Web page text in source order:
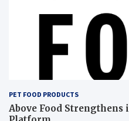
PET FOOD PRODUCTS
Above Food